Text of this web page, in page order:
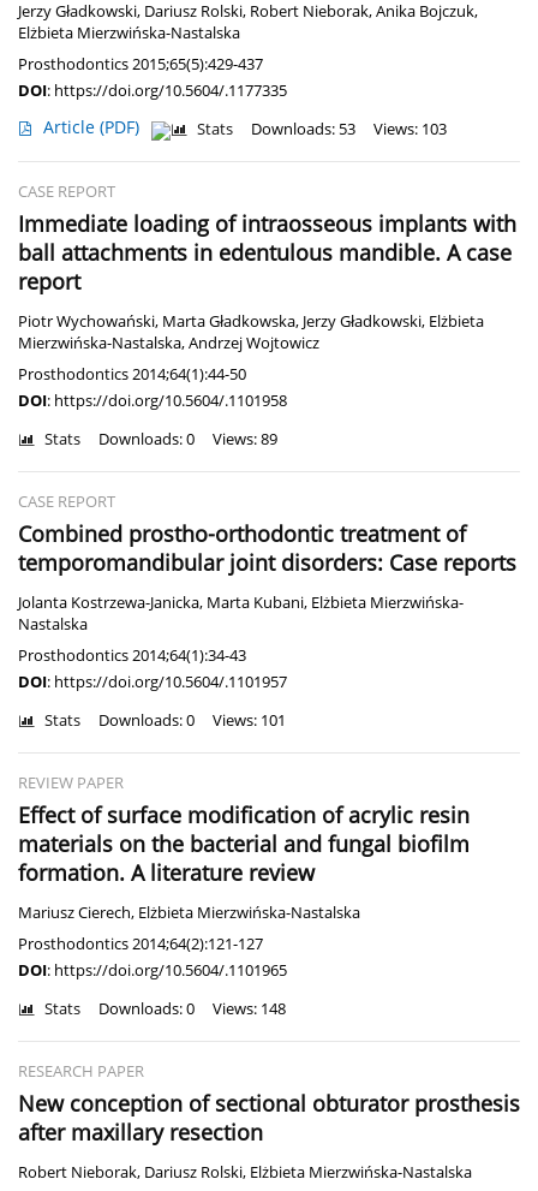
Jerzy Gładkowski, Dariusz Rolski, Robert Nieborak,Anika Bojczuk,
Elżbieta Mierzwińska-Nastalska
Prosthodontics 2015;65(5):429-437
DOI: https://doi.org/10.5604/.1177335
Article (PDF) Stats Downloads: 53 Views: 103
CASE REPORT
Immediate loading of intraosseous implants with
ball attachments in edentulous mandible. A case
report
Piotr Wychowański, Marta Gładkowska, Jerzy Gładkowski, Elżbieta
Mierzwińska-Nastalska,Andrzej Wojtowicz
Prosthodontics 2014;64(1):44-50
DOI: https://doi.org/10.5604/.1101958
Stats Downloads: 0 Views: 89
CASE REPORT
Combined prostho-orthodontic treatment of
temporomandibular joint disorders: Case reports
Jolanta Kostrzewa-Janicka, Marta Kubani, Elżbieta Mierzwińska-
Nastalska
Prosthodontics 2014;64(1):34-43
DOI: https://doi.org/10.5604/.1101957
Stats Downloads: 0 Views: 101
REVIEW PAPER
Effect of surface modification of acrylic resin
materials on the bacterial and fungal biofilm
formation. A literature review
Mariusz Cierech, Elżbieta Mierzwińska-Nastalska
Prosthodontics 2014;64(2):121-127
DOI: https://doi.org/10.5604/.1101965
Stats Downloads: 0 Views: 148
RESEARCH PAPER
New conception of sectional obturator prosthesis
after maxillary resection
Robert Nieborak, Dariusz Rolski, Elżbieta Mierzwińska-Nastalska